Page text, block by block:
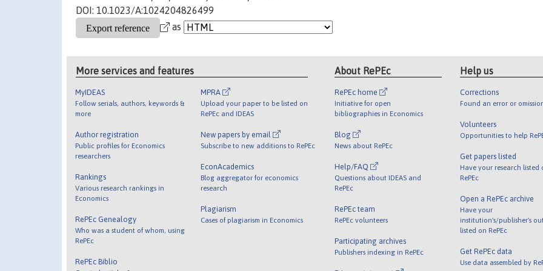
DOI: 10.1023/A:1024204826499
as
More services and features
MyIDEAS
Follow serials, authors, keywords &
more
Author registration
Public profiles for Economics
researchers
Rankings
Various research rankings in
Economics
RePEc Genealogy
Who was a student of whom, using
RePEc
RePEc Biblio
MPRA
Upload your paper to be listed on
RePEc and IDEAS
New papers by email
Subscribe to new additions to RePEc
EconAcademics
Blog aggregator for economics
research
Plagiarism
Cases of plagiarism in Economics
About RePEc
RePEc home
Initiative for open
bibliographies in Economics
Blog
News about RePEc
Help/FAQ
Questions about IDEAS and
RePEc
RePEc team
RePEc volunteers
Participating archives
Publishers indexing in RePEc
Help us
Corrections
Found an error or
Volunteers
Opportunities to help
Get papers listed
Have your research listed
RePEc
Open a RePEc archive
Have your
institution's/publisher's
listed on RePEc
Get RePEc data
Use data assembled by